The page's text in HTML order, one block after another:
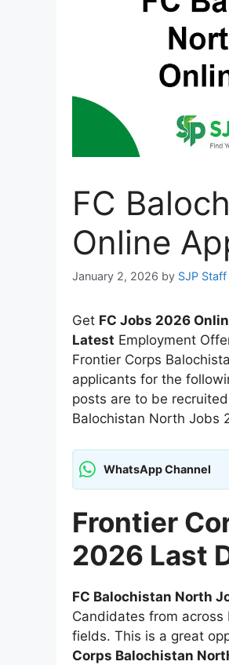
FC
Online
January 2, 2026 by SJP Staff
Get FC Jobs 2026
Latest Employment
Frontier Corps
applicants for the
posts are to be
Balochistan North Jobs
WhatsApp Channel
Frontier
2026 Last
FC Balochistan North
Candidates from
fields. This is a great
Corps Balochistan